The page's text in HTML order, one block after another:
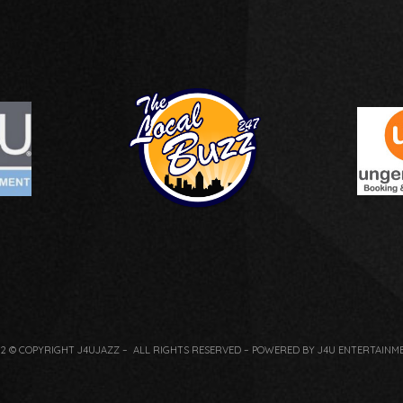
© COPYRIGHT J4UJAZZ – ALL RIGHTS RESERVED – POWERED BY J4U